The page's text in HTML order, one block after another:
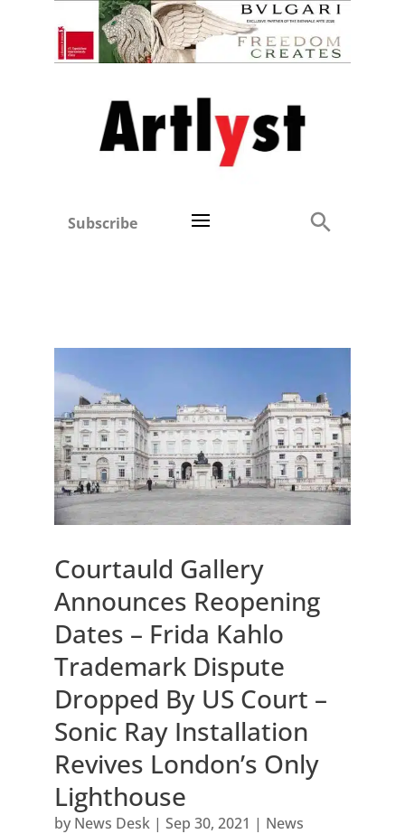
Subscribe
Courtauld Gallery
Announces Reopening
Dates – Frida Kahlo
Trademark Dispute
Dropped By US Court –
Sonic Ray Installation
Revives London’s Only
Lighthouse
by News Desk| Sep 30, 2021 | News